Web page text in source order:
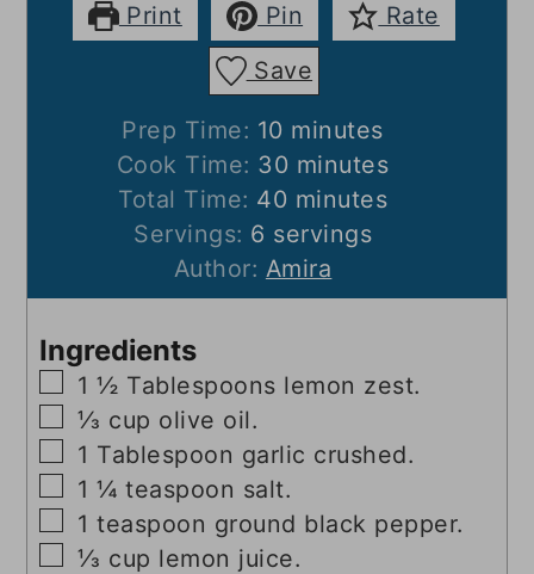
Print Pin
Rate
Save
Prep Time: 10 minutes
minutes
Cook Time: 30 minutes
minutes
Total Time: 40 minutes
minutes
Servings: 6 servings
Author: Amira
Ingredients
▢
1 ½ Tablespoons lemon zest.
▢
⅓ cup olive oil.
▢
1 Tablespoon garlic crushed.
▢
1 ¼ teaspoon salt.
▢
1 teaspoon ground black pepper.
▢
⅓ cup lemon juice.